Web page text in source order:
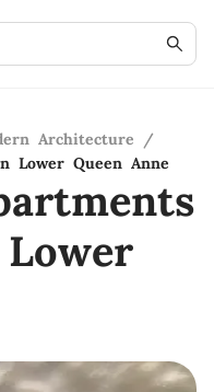
Architecture
/
Lower Queen Anne